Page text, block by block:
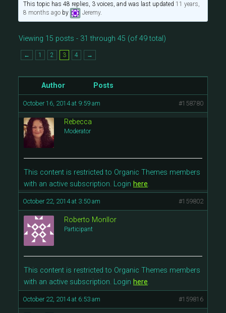
This topic has 48 replies, 3 voices, and was last updated 11 years,
8 months agoby Jeremy.
Viewing 15 posts - 31 through 45 (of 49 total)
← 1 2 3 4 →
Author Posts
October 16, 2014 at 9:59 am #158780
Rebecca
Moderator
This content is restricted to Organic Themes members
with an active subscription. Login here.
October 22, 2014 at 3:50 am #159802
Roberto Monllor
Participant
This content is restricted to Organic Themes members
with an active subscription. Login here.
October 22, 2014 at 6:53 am #159816